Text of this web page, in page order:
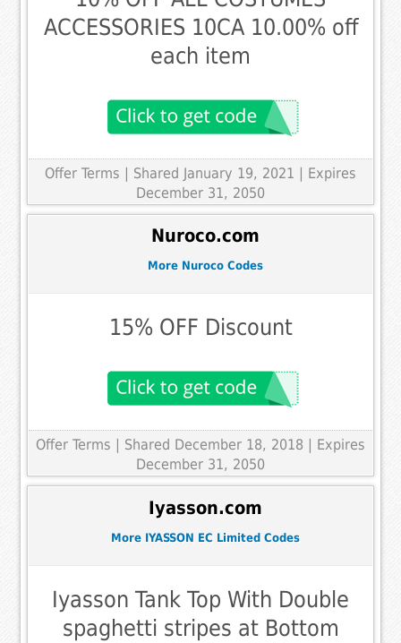
ACCESSORIES 10CA 10.00% off
each item
Offer Terms | Shared January 19, 2021 | Expires
December 31, 2050
Nuroco.com
More Nuroco Codes
15% OFF Discount
Offer Terms
| Shared December 18, 2018 | Expires
December 31, 2050
Iyasson.com
More IYASSON EC Limited Codes
Iyasson Tank Top With Double
spaghetti stripes at Bottom